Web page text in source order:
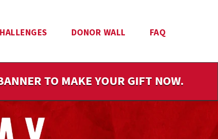
DONOR WALL FAQ
TO MAKE YOUR GIFT NOW.